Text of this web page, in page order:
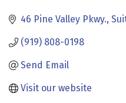
46 Pine Valley Pkwy.
(919) 808-0198
Send Email
Visit our website